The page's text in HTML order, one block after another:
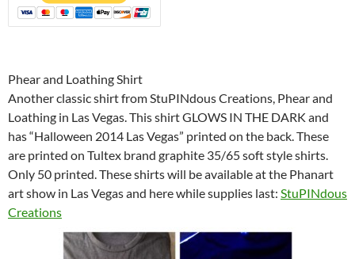
Phear and Loathing Shirt
Another classic shirt from StuPINdous Creations, Phear and
Loathing in Las Vegas. This shirt GLOWS IN THE DARK and
has “Halloween 2014 Las Vegas” printed on the back. These
are printed on Tultex brand graphite 35/65 soft style shirts.
Only 50 printed. These shirts will be available at the Phanart
art show in Las Vegas and here while supplies last: StuPINdous
Creations